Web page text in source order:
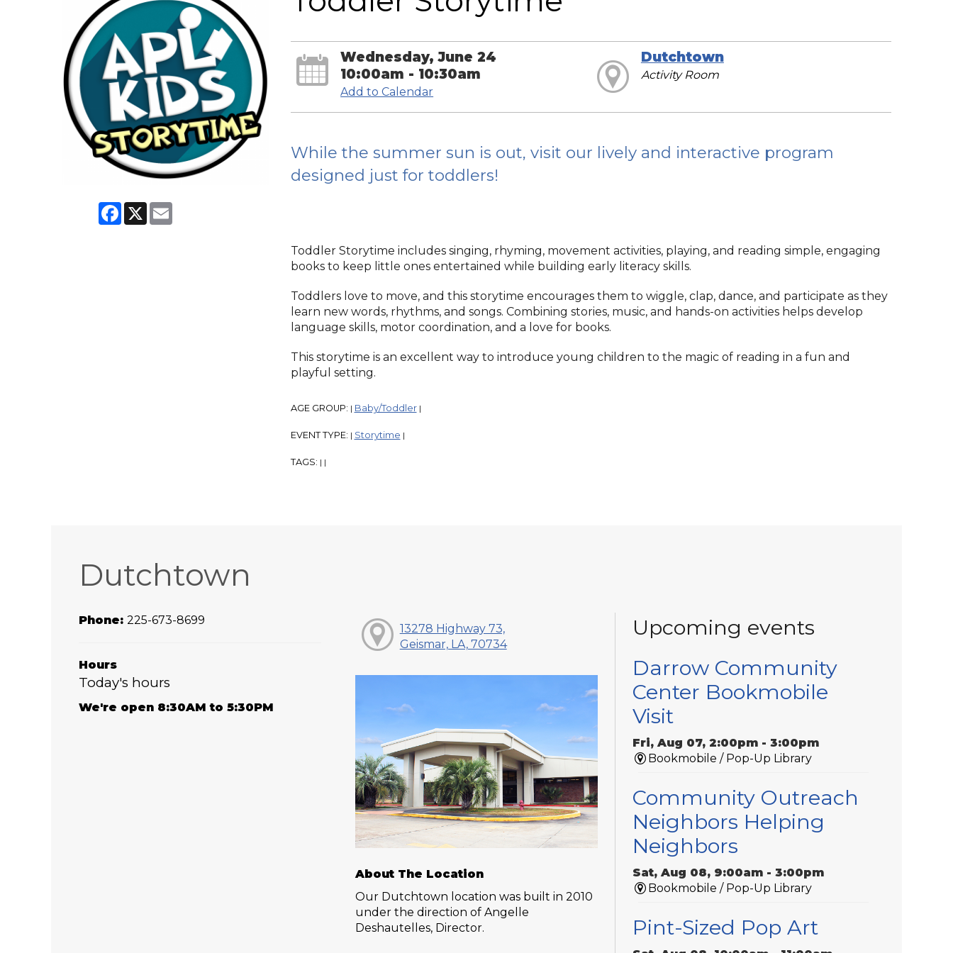
Facebook
X
Wednesday, June 24
10:00am - 10:30am
Add to Calendar
Dutchtown
Activity Room
While the summer sun is out, visit our lively and interactive program
designed just for toddlers!
Toddler Storytime includes singing, rhyming, movement activities, playing, and reading simple, engaging
books to keep little ones entertained while building early literacy skills.
Toddlers love to move, and this storytime encourages them to wiggle, clap, dance, and participate as they
learn new words, rhythms, and songs. Combining stories, music, and hands-on activities helps develop
language skills, motor coordination, and a love for books.
This storytime is an excellent way to introduce young children to the magic of reading in a fun and
playful setting.
AGE GROUP: | Baby/Toddler |
EVENT TYPE: | Storytime |
TAGS: | |
Dutchtown
Phone: 225-673-8699
Hours
Today's hours
We're open 8:30AM to 5:30PM
13278 Highway 73,
Geismar, LA, 70734
About The Location
Our Dutchtown location was built in 2010
under the direction of Angelle
Deshautelles, Director.
Upcoming events
Darrow Community
Center Bookmobile
Visit
Fri, Aug 07, 2:00pm - 3:00pm
Bookmobile / Pop-Up Library
Community Outreach
Neighbors Helping
Neighbors
Sat, Aug 08, 9:00am - 3:00pm
Bookmobile / Pop-Up Library
Pint-Sized Pop Art